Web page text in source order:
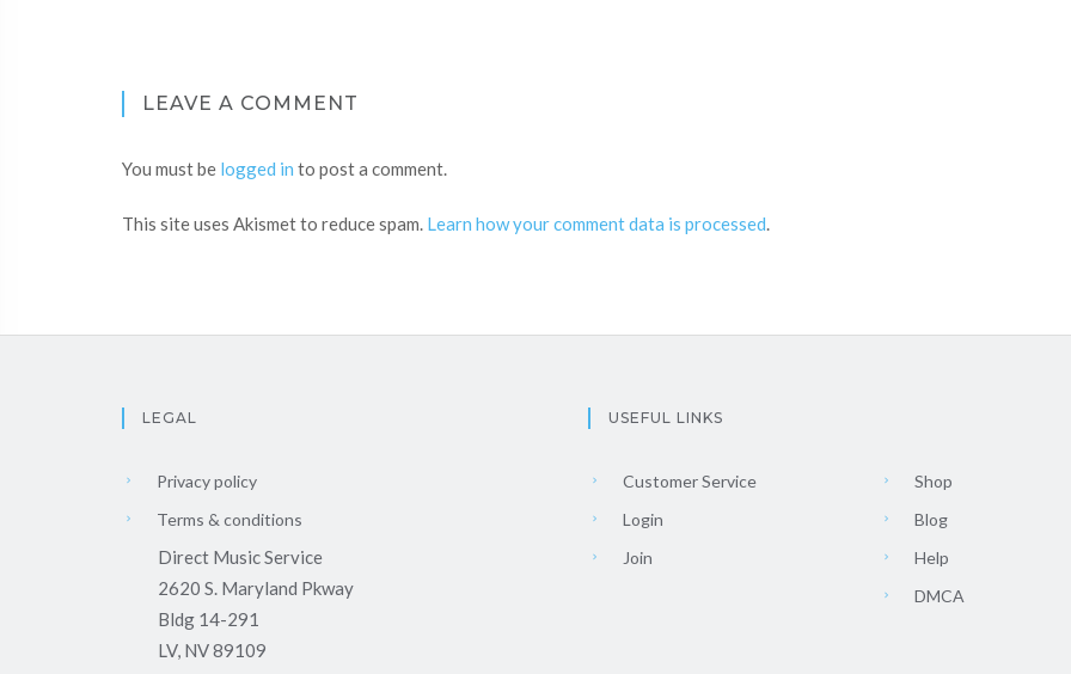
LEAVE A COMMENT
You must be logged in to post a comment.
This site uses Akismet to reduce spam. Learn how your comment data is processed.
LEGAL
Privacy policy
Terms & conditions
Direct Music Service
2620 S. Maryland Pkway
Bldg 14-291
LV, NV 89109
USEFUL LINKS
Customer Service
Login
Join
Shop
Blog
Help
DMCA